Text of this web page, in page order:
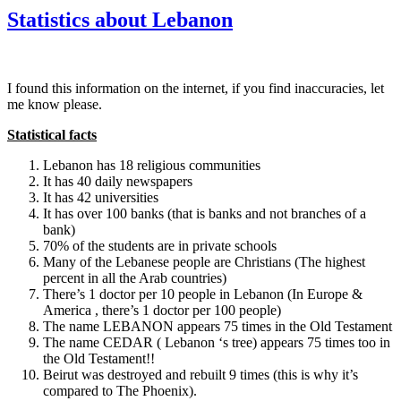
Statistics about Lebanon
I found this information on the internet, if you find inaccuracies, let
me know please.
Statistical facts
Lebanon has 18 religious communities
It has 40 daily newspapers
It has 42 universities
It has over 100 banks (that is banks and not branches of a
bank)
70% of the students are in private schools
Many of the Lebanese people are Christians (The highest
percent in all the Arab countries)
There’s 1 doctor per 10 people in Lebanon (In Europe &
America , there’s 1 doctor per 100 people)
The name LEBANON appears 75 times in the Old Testament
The name CEDAR ( Lebanon ‘s tree) appears 75 times too in
the Old Testament!!
Beirut was destroyed and rebuilt 9 times (this is why it’s
compared to The Phoenix).